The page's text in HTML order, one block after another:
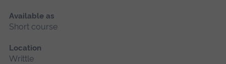
Available as
Short course
Location
Writtle